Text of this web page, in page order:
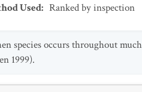
Used: Ranked by inspection
species occurs throughout
1999).